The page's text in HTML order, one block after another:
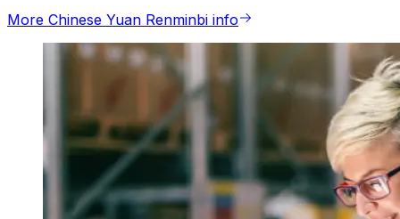
More Chinese Yuan Renminbi info